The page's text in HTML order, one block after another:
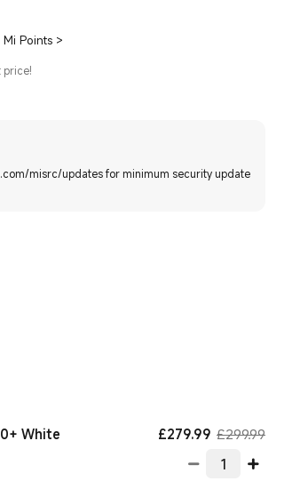
Points >
price!
misrc/updates for minimum security update
White £279.99 Current Price
£299.99